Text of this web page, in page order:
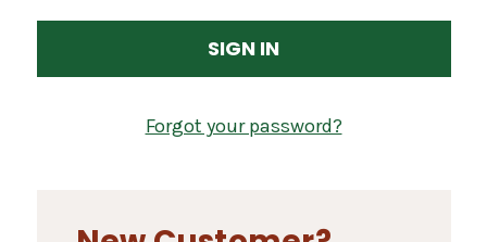
Forgot your password?